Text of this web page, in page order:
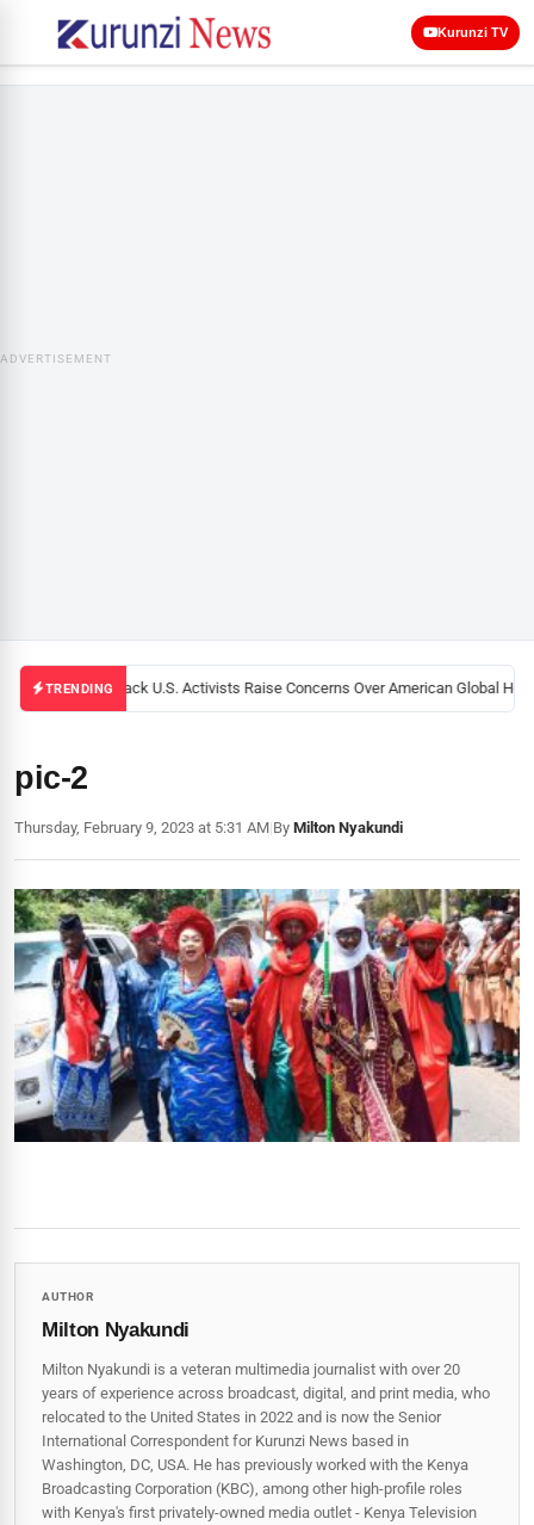
Kurunzi TV
ADVERTISEMENT
TRENDINGBlack U.S. Activists Raise Concerns Over American Global
pic-2
Thursday, February 9, 2023 at 5:31 AM|By Milton Nyakundi
AUTHOR
Milton Nyakundi
Milton Nyakundi is a veteran multimedia journalist with over 20
years of experience across broadcast, digital, and print media, who
relocated to the United States in 2022 and is now the Senior
International Correspondent for Kurunzi News based in
Washington, DC, USA. He has previously worked with the Kenya
Broadcasting Corporation (KBC), among other high-profile roles
with Kenya's first privately-owned media outlet - Kenya Television